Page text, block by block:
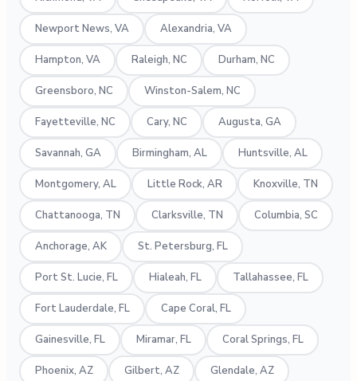
Newport News, VA Alexandria, VA
Hampton, VA Raleigh, NC Durham, NC
Greensboro, NC Winston-Salem, NC
Fayetteville, NC Cary, NC Augusta, GA
Savannah, GA Birmingham, AL Huntsville, AL
Montgomery, AL Little Rock, AR Knoxville, TN
Chattanooga, TN Clarksville, TN Columbia, SC
Anchorage, AK St. Petersburg, FL
Port St. Lucie, FL Hialeah, FL Tallahassee, FL
Fort Lauderdale, FL Cape Coral, FL
Gainesville, FL Miramar, FL Coral Springs, FL
Phoenix, AZ Gilbert, AZ Glendale, AZ